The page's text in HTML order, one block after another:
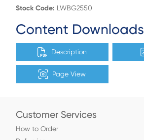
Stock Code: LWBG2550
Content Downloads
Description
Page View
Customer Services
How to Order